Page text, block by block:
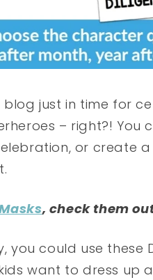
just in time for
– right?!
or create
, check them
you could use these
want to dress up